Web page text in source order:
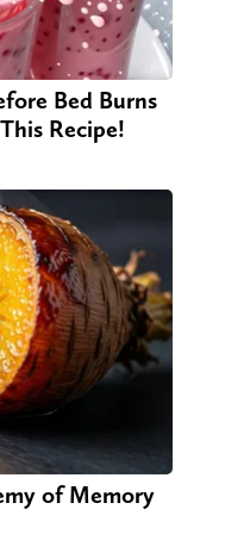
Bed Burns
Recipe!
of Memory